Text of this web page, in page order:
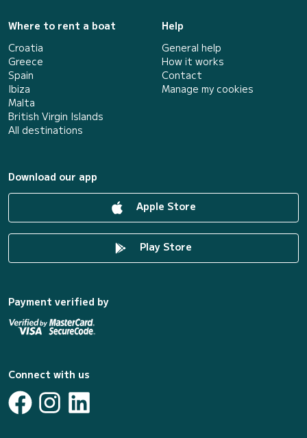
Where to rent a boat
Croatia
Greece
Spain
Ibiza
Malta
British Virgin Islands
All destinations
Help
General help
How it works
Contact
Manage my cookies
Download our app
Apple Store
Play Store
Payment verified by
Connect with us